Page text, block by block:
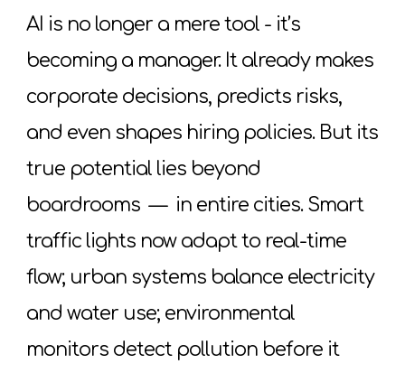
AI is no longer a mere tool - it’s
becoming a manager. It already makes
corporate decisions, predicts risks,
and even shapes hiring policies. But its
true potential lies beyond
boardrooms — in entire cities. Smart
traffic lights now adapt to real-time
flow; urban systems balance electricity
and water use; environmental
monitors detect pollution before it